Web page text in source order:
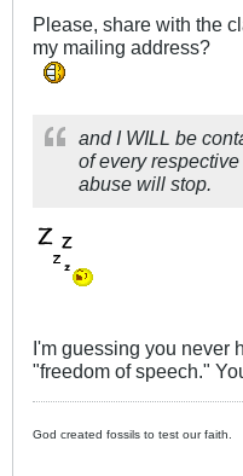
Please, share with the
my mailing address?
and I WILL be
of every
abuse will stop.
I'm guessing you never
"freedom of speech."
God created fossils to test our faith.